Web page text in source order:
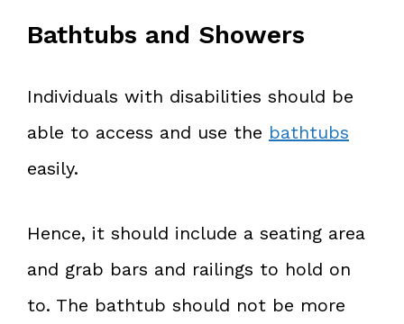
Bathtubs and Showers
Individuals with disabilities should be
able to access and use the bathtubs
easily.
Hence, it should include a seating area
and grab bars and railings to hold on
to. The bathtub should not be more